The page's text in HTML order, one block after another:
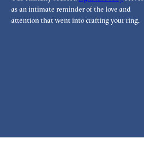
as an intimate reminder of the love and
attention that went into crafting your ring.